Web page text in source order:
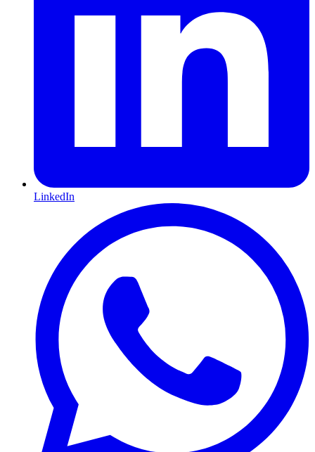
LinkedIn